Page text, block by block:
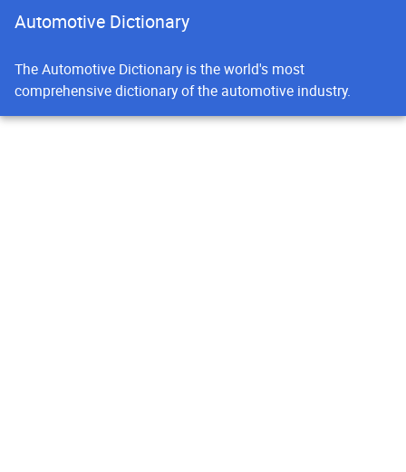
Automotive Dictionary
The Automotive Dictionary is the world's most
comprehensive dictionary of the automotive industry.